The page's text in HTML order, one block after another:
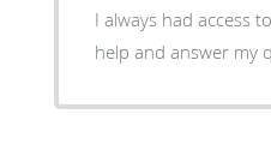
I always had access
help and answer my